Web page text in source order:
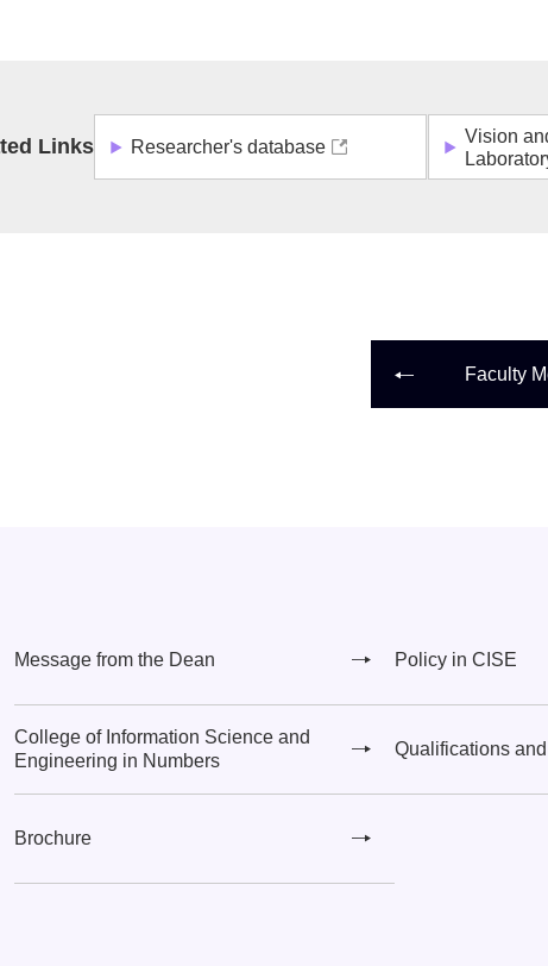
Links Researcher's database
Vision
Faculty
Message from the Dean Policy in CISE
College of Information Science and
Engineering in Numbers
Qualifications
Brochure